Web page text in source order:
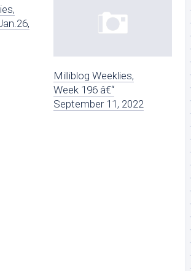
Milliblog Weeklies,
Week 196 â€“
September 11, 2022